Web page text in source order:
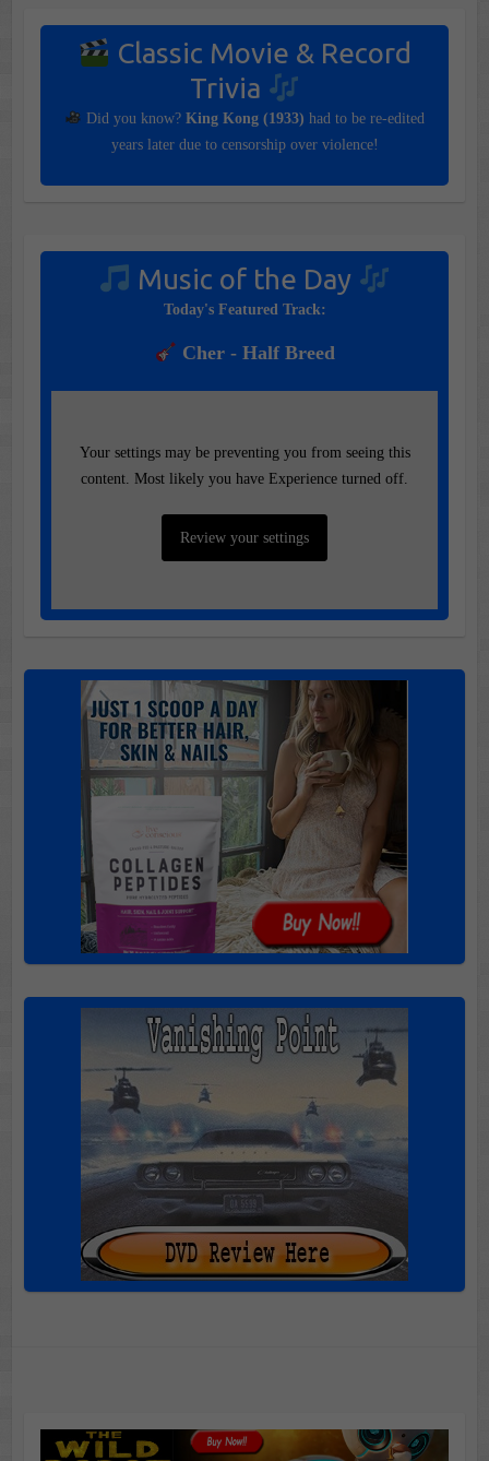
Classic Movie & Record
Trivia
Did you know? King Kong (1933) had to be re-edited
years later due to censorship over violence!
Music of the Day
Today's Featured Track:
Cher - Half Breed
Your settings may be preventing you from seeing this
content. Most likely you have Experience turned off.
Review your settings